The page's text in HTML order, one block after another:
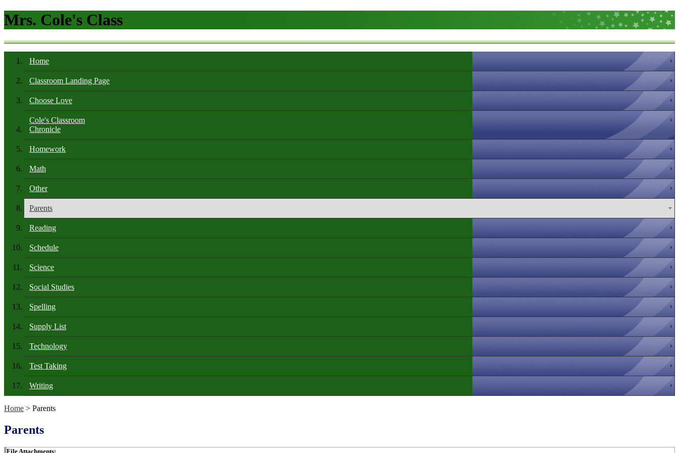
Mrs. Cole's Class
Home
Classroom Landing Page
Choose Love
Cole's Classroom
Chronicle
Homework
Math
Other
Parents
Reading
Schedule
Science
Social Studies
Spelling
Supply List
Technology
Test Taking
Writing
Home > Parents
Parents
File Attachments: